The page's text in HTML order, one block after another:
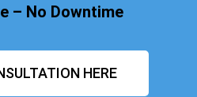
– No Downtime
HERE